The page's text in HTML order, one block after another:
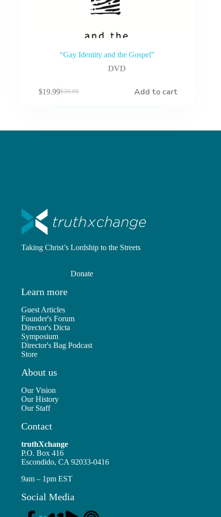
“Gay Identity and the Gospel”
DVD
$30.00
Original
$19.99Current
Add to cart
Taking Christ’s Lordship to the Streets
Donate
Learn more
Guest Articles
Founder's Forum
Director's Dicta
Symposium
Director's Bag Podcast
Store
About us
Our Vision
Our History
Our Staff
Contact
truthXchange
P.O. Box 416
Escondido, CA 92033-0416
9am – 1pm EST
Social Media